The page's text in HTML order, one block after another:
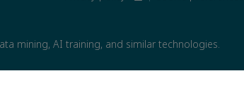
mining, AI training, and similar technologies.